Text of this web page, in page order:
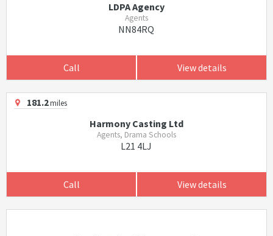
LDPA Agency
Agents
NN84RQ
Call View details
181.2miles
Harmony Casting Ltd
Agents, Drama Schools
L21 4LJ
Call View details